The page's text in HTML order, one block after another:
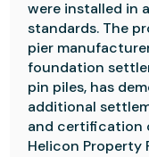
were installed in
standards. The
pier
foundation
pin piles, has
additional
and certification
Helicon Property